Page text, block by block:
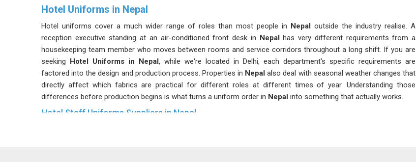
Hotel Uniforms in Nepal
Hotel uniforms cover a much wider range of roles than most people in Nepal outside the industry realise. A
reception executive standing at an air-conditioned front desk in Nepalhas very different requirements from a
housekeeping team member who moves between rooms and service corridors throughout a long shift. If you are
seeking Hotel Uniforms in Nepal, while we're located in Delhi, each department's specific requirements are
factored into the design and production process. Properties in Nepal also deal with seasonal weather changes that
directly affect which fabrics are practical for different roles at different times of year. Understanding those
differences before production begins is what turns a uniform order in Nepal into something that actually works.
Hotel Staff Uniforms Suppliers in Nepal